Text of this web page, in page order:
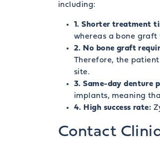
including:
1. Shorter treatment
whereas a bone
2. No bone graft
Therefore, the
site.
3. Same-day denture
implants, meaning
4. High success rate:
Contact